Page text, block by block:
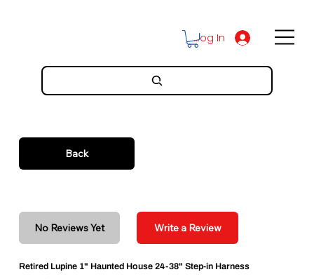
Log In
Back
No Reviews Yet Write a Review
Retired Lupine 1" Haunted House 24-38" Step-in Harness